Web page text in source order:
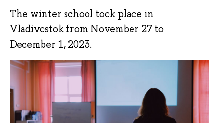
The winter school took place in
Vladivostok from November 27 to
December 1, 2023.